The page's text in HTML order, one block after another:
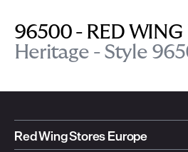
96500 - RED WING
Heritage - Style
Red Wing Stores Europe